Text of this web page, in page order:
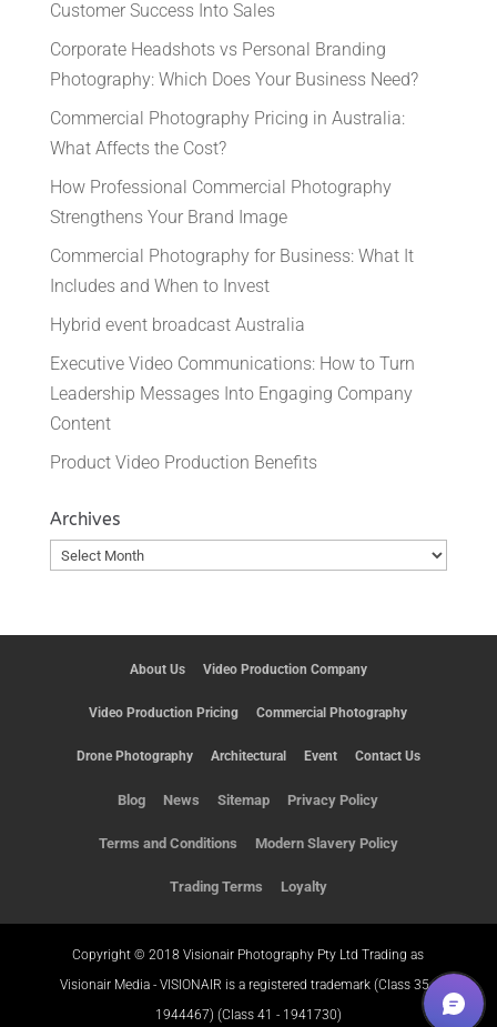
Customer Success Into Sales
Corporate Headshots vs Personal Branding
Photography: Which Does Your Business Need?
Commercial Photography Pricing in Australia:
What Affects the Cost?
How Professional Commercial Photography
Strengthens Your Brand Image
Commercial Photography for Business: What It
Includes and When to Invest
Hybrid event broadcast Australia
Executive Video Communications: How to Turn
Leadership Messages Into Engaging Company
Content
Product Video Production Benefits
Archives
Archives
About Us Video Production Company
Video Production Pricing Commercial Photography
Drone Photography Architectural Event Contact Us
Blog News Sitemap Privacy Policy
Terms and Conditions Modern Slavery Policy
Trading Terms Loyalty
Copyright © 2018 Visionair Photography Pty Ltd Trading as
Visionair Media - VISIONAIR is a registered trademark (Class 35 -
1944467) (Class 41 - 1941730)